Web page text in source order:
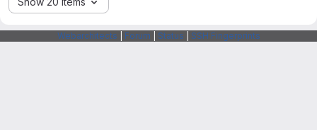
Webarchitects Forum Status SSH Fingerprints